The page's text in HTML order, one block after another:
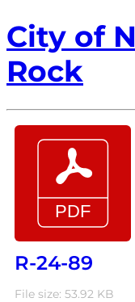
City of
Rock
R-24-89
File size: 53.92 KB